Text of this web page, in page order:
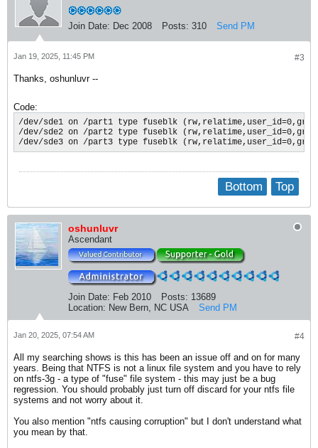
Join Date: Dec 2008 Posts: 310 Send PM
#3
Jan 19, 2025, 11:45 PM
Thanks, oshunluvr --
Code:
/dev/sde1 on /part1 type fuseblk
/dev/sde2 on /part2 type fuseblk
/dev/sde3 on /part3 type fuseblk
Top
Bottom
oshunluvr
Ascendant
Join Date: Feb 2010 Posts: 13689
Location: New Bern, NC USA Send PM
#4
Jan 20, 2025, 07:54 AM
All my searching shows is this has been an issue off and on for many
years. Being that NTFS is not a linux file system and you have to rely
on ntfs-3g - a type of "fuse" file system - this may just be a bug
regression. You should probably just turn off discard for your ntfs file
systems and not worry about it.
You also mention "ntfs causing corruption" but I don't understand what
you mean by that.